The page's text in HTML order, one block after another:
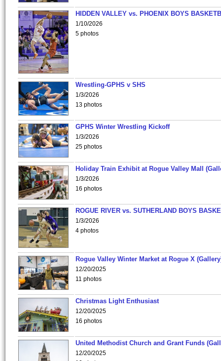
HIDDEN VALLEY vs. PHOENIX BOYS
1/10/2026
5 photos
Wrestling-GPHS v SHS
1/3/2026
13 photos
GPHS Winter Wrestling Kickoff
1/3/2026
25 photos
Holiday Train Exhibit at Rogue Valley Mall
1/3/2026
16 photos
ROGUE RIVER vs. SUTHERLAND BOYS
1/3/2026
4 photos
Rogue Valley Winter Market at Rogue X
12/20/2025
11 photos
Christmas Light Enthusiast
12/20/2025
16 photos
United Methodist Church and Grant Funds
12/20/2025